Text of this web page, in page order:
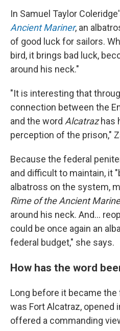
In Samuel Taylor
Ancient Mariner, an
of good luck for sailors.
bird, it brings bad luck,
around his neck."
"It is interesting that
connection between the
and the word Alcatrazhas
perception of the prison,"
Because the federal
and difficult to maintain, it
albatross on the system,
Rime of the Ancient
around his neck. And...
could be once again an
federal budget," she says.
How has the word
Long before it became
was Fort Alcatraz, opened
offered a commanding